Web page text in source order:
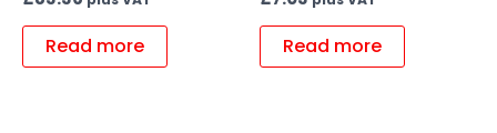
Read more Read more